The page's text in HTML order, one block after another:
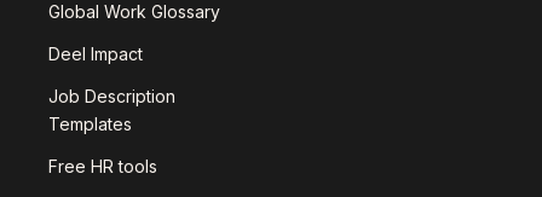
Global Work Glossary
Deel Impact
Job Description
Templates
Free HR tools